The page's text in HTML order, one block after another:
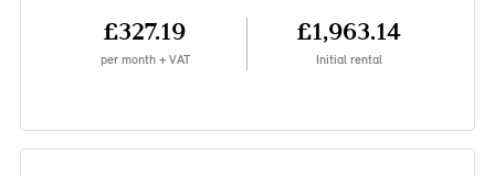
£327.19
per month + VAT
£1,963.14
Initial rental